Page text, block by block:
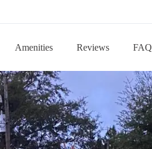
Amenities Reviews FAQ